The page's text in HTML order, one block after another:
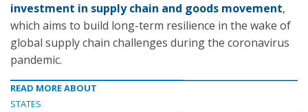
investment in supply chain and goods movement,
which aims to build long-term resilience in the wake of
global supply chain challenges during the coronavirus
pandemic.
READ MORE ABOUT
STATES